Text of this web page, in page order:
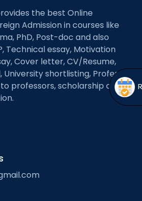
menu
More
Open
menu
the best Online
Admission in courses like
PhD, Post-doc and also
Technical essay, Motivation
Cover letter, CV/Resume,
shortlisting, Professor
professors, scholarship and